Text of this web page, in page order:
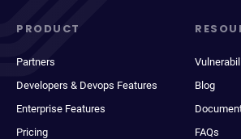
PRODUCT
Partners
Developers & Devops Features
Enterprise Features
Pricing
Blog
FAQs